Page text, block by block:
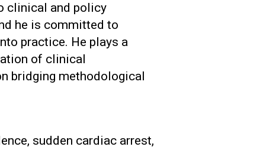
clinical and policy
he is committed to
practice. He plays a
of clinical
bridging methodological
sudden cardiac arrest,